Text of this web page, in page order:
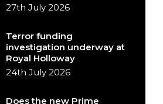
27th July 2026
Terror funding
investigation underway at
Royal Holloway
24th July 2026
Does the new Prime